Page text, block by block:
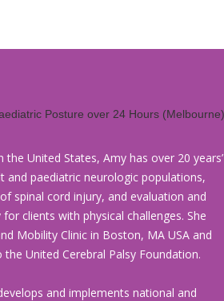
the United States, Amy has over 20 years’
and paediatric neurologic populations,
spinal cord injury, and evaluation and
clients with physical challenges. She
Mobility Clinic in Boston, MA USA and
United Cerebral Palsy Foundation.
and implements national and